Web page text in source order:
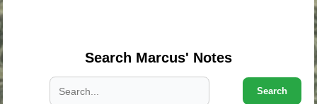
Search Marcus' Notes
Search